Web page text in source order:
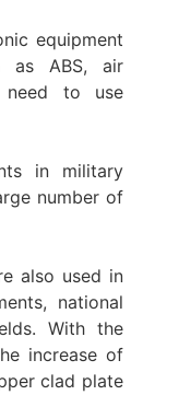
equipment
as ABS, air
need to use
in military
number of
also used in
national
With the
increase of
clad plate